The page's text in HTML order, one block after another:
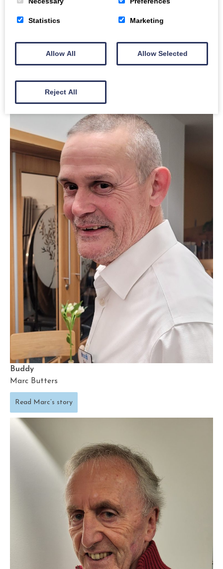
Buddy
Read Ian’s story
Buddy
Marc Butters
Read Marc’s story
Statistics Marketing
Allow All Allow Selected
Reject All